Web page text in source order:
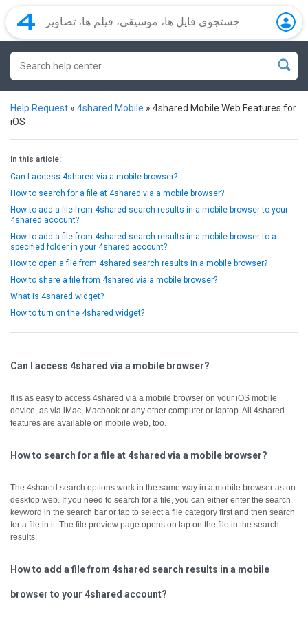
Help Request » 4shared Mobile » 4shared Mobile Web Features for
iOS
In this article:
Can I access 4shared via a mobile browser?
How to search for a file at 4shared via a mobile browser?
How to add a file from 4shared search results in a mobile browser to your
4shared account?
How to add a file from 4shared search results in a mobile browser to a
specified folder in your 4shared account?
How to open a file from 4shared search results in a mobile browser?
How to share a file from 4shared via a mobile browser?
What is 4shared widget?
How to turn on the 4shared widget?
Can I access 4shared via a mobile browser?
It is as easy to access 4shared via a mobile browser on your iOS mobile
device, as via iMac, Macbook or any other computer or laptop.All 4shared
features are available on mobile web, too.
How to search for a file at 4shared via a mobile browser?
The 4shared search options work in the same way in a mobile browser as on
desktop web. If you need to search for a file, you can either enter the search
keyword in the search bar or tap to select a file category first and then search
for a file in it. The file preview page opens on tap on the file in the search
results.
How to add a file from 4shared search results in a mobile
browser to your 4shared account?